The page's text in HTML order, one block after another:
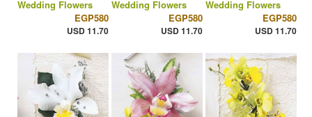
Wedding Flowers
EGP580
USD 11.70
Wedding Flowers
EGP580
USD 11.70
Wedding Flowers
EGP580
USD 11.70